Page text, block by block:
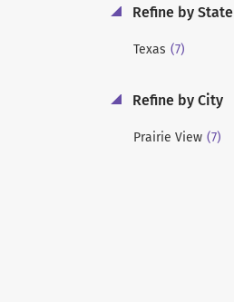
Refine by State
Texas (7)
Refine by City
Prairie View (7)